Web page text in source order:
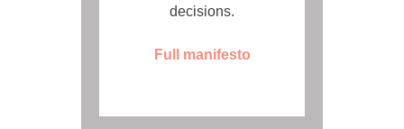
decisions.
Full manifesto